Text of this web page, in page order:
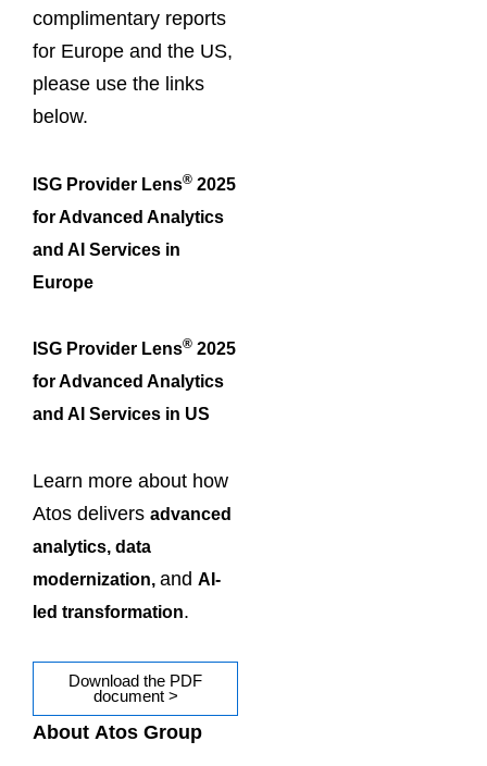
complimentary reports
for Europe and the US,
please use the links
below.
ISG Provider Lens® 2025
for Advanced Analytics
and AI Services in
Europe
ISG Provider Lens® 2025
for Advanced Analytics
and AI Services in US
Learn more about how
Atos delivers advanced
analytics, data
modernization, and AI-
led transformation.
Download the PDF
document >
About Atos Group